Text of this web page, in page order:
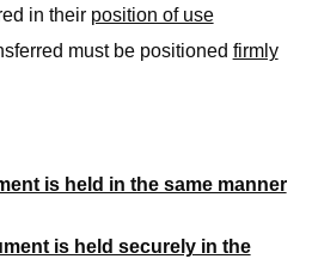
in their position of use
must be positioned firmly
is held in the same manner
is held securely in the